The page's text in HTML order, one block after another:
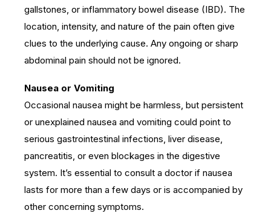
gallstones, or inflammatory bowel disease (IBD). The
location, intensity, and nature of the pain often give
clues to the underlying cause. Any ongoing or sharp
abdominal pain should not be ignored.
Nausea or Vomiting
Occasional nausea might be harmless, but persistent
or unexplained nausea and vomiting could point to
serious gastrointestinal infections, liver disease,
pancreatitis, or even blockages in the digestive
system. It’s essential to consult a doctor if nausea
lasts for more than a few days or is accompanied by
other concerning symptoms.